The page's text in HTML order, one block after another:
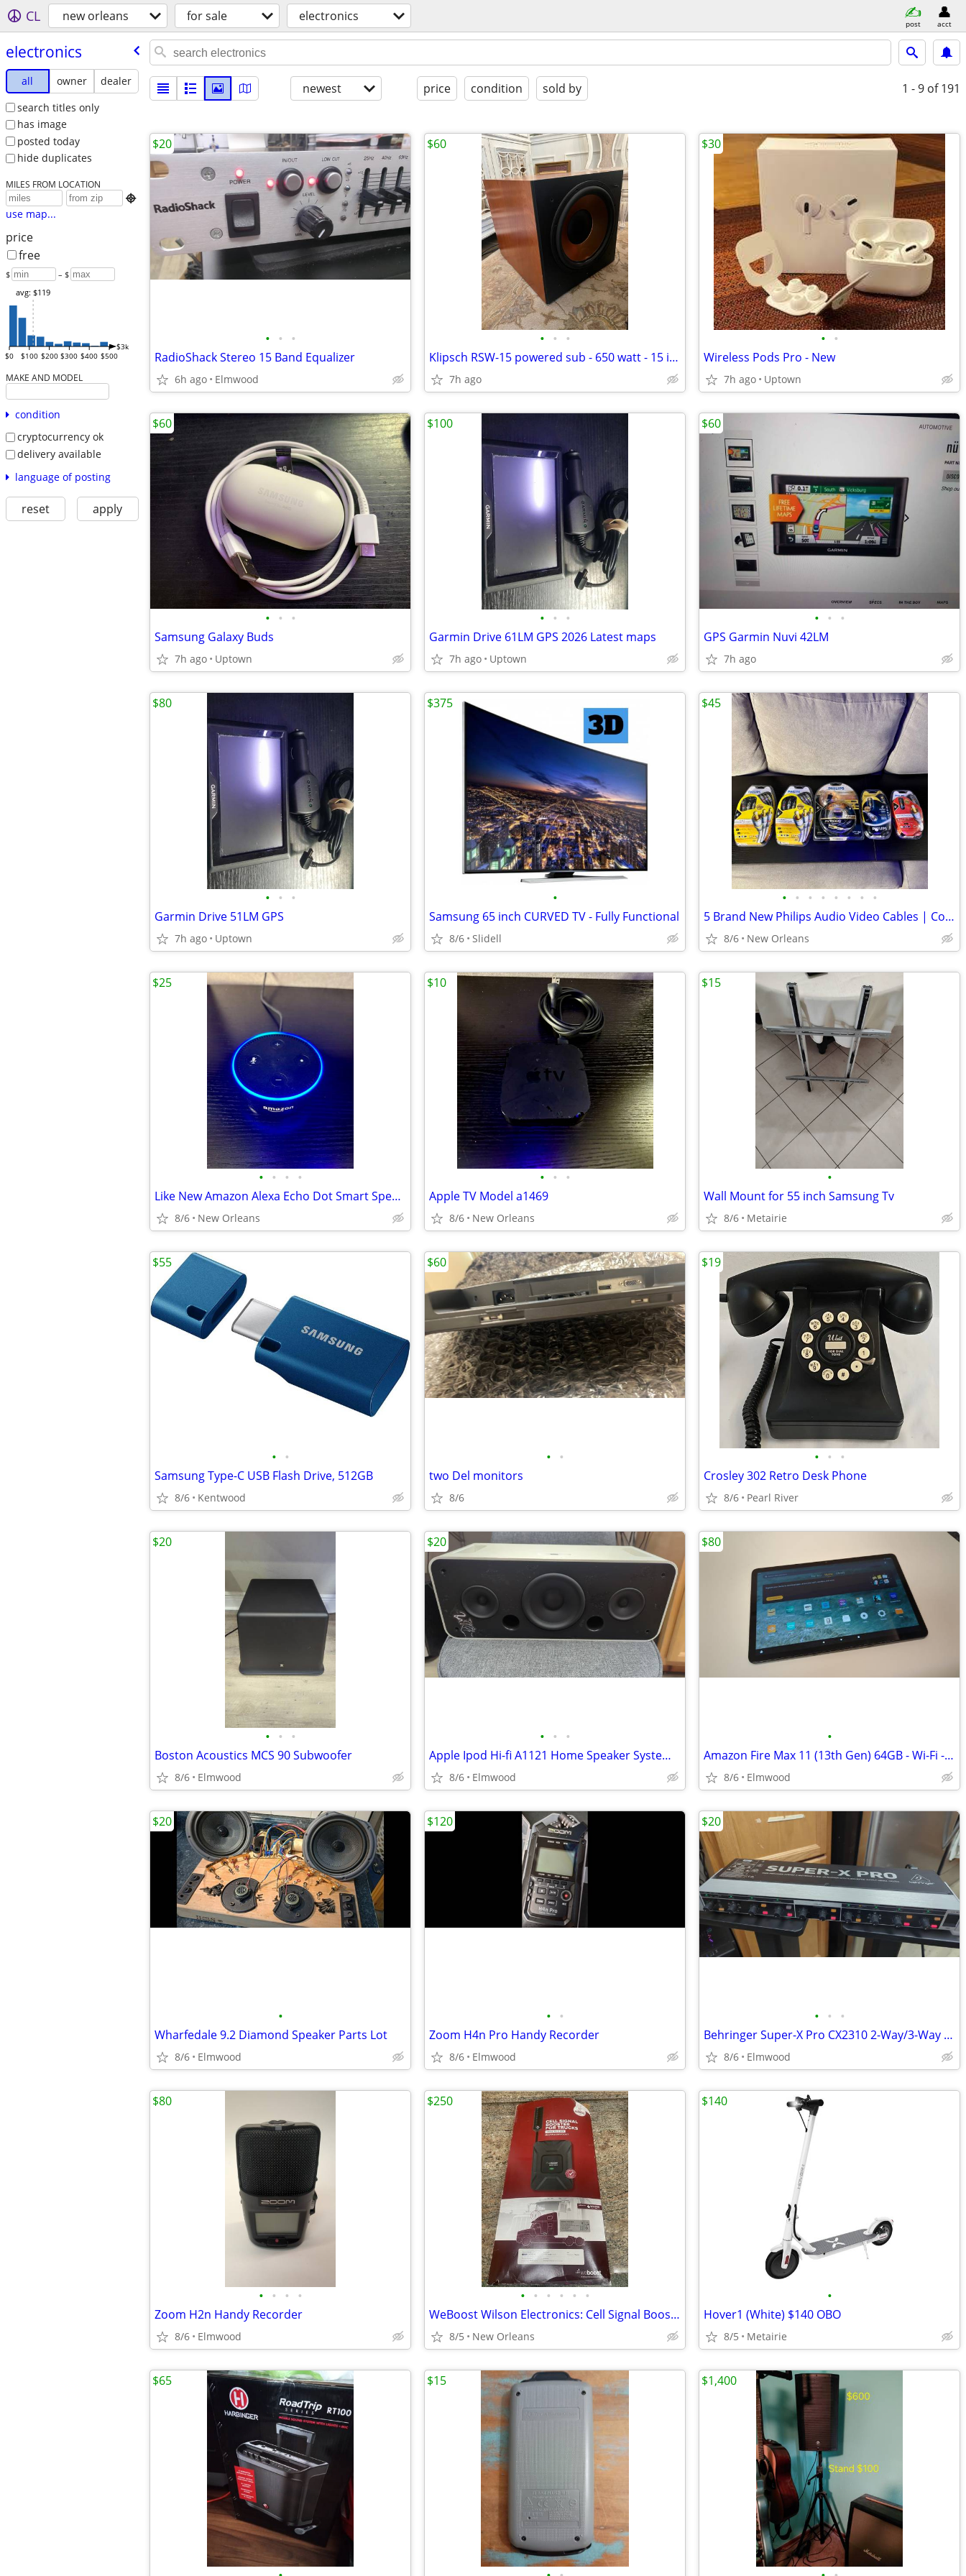
CL new orleans for sale electronics post acct
electronics
all owner
dealer
search titles only
has image
posted today
hide duplicates
MILES FROM LOCATION

use map...
price
free
$ – $
$0 $100 $200 $300 $400 $500
$3k
avg: $119
MAKE AND MODEL
condition
cryptocurrency ok
delivery available
language of posting
reset apply
newest price condition sold by 1 - 9 of 191
• • •
RadioShack Stereo 15 Band Equalizer
6h ago Elmwood
$20
• • •
Klipsch RSW-15 powered sub - 650 watt - 15 inch
7h ago
$60
• •
Wireless Pods Pro - New
7h ago Uptown
$30
• • •
Samsung Galaxy Buds
7h ago Uptown
$60
• • •
Garmin Drive 61LM GPS 2026 Latest maps
7h ago Uptown
$100
• • •
GPS Garmin Nuvi 42LM
7h ago
$60
• • •
Garmin Drive 51LM GPS
7h ago Uptown
$80
•
Samsung 65 inch CURVED TV - Fully Functional
8/6 Slidell
$375
• • • • • • • •
5 Brand New Philips Audio Video Cables | Composite/HDMI/DVI/Coaxial
8/6 New Orleans
$45
• • • •
Like New Amazon Alexa Echo Dot Smart Speaker | 2rd Gen. + Power Supply
8/6 New Orleans
$25
• • •
Apple TV Model a1469
8/6 New Orleans
$10
•
Wall Mount for 55 inch Samsung Tv
8/6 Metairie
$15
• •
Samsung Type-C USB Flash Drive, 512GB
8/6 Kentwood
$55
• •
two Del monitors
8/6
$60
• • •
Crosley 302 Retro Desk Phone
8/6 Pearl River
$19
• • •
Boston Acoustics MCS 90 Subwoofer
8/6 Elmwood
$20
• • •
Apple Ipod Hi-fi A1121 Home Speaker System W/ Power Cable
8/6 Elmwood
$20
•
Amazon Fire Max 11 (13th Gen) 64GB - Wi-Fi - 11" Tablet - Gray
8/6 Elmwood
$80
•
Wharfedale 9.2 Diamond Speaker Parts Lot
8/6 Elmwood
$20
• •
Zoom H4n Pro Handy Recorder
8/6 Elmwood
$120
• • •
Behringer Super-X Pro CX2310 2-Way/3-Way Crossover w/ Sub out
8/6 Elmwood
$20
• • • •
Zoom H2n Handy Recorder
8/6 Elmwood
$80
• • • • • •
WeBoost Wilson Electronics: Cell Signal Booster for Trucks, Drive 4GX
8/5 New Orleans
$250
•
Hover1 (White) $140 OBO
8/5 Metairie
$140
$65 $15 $1,400